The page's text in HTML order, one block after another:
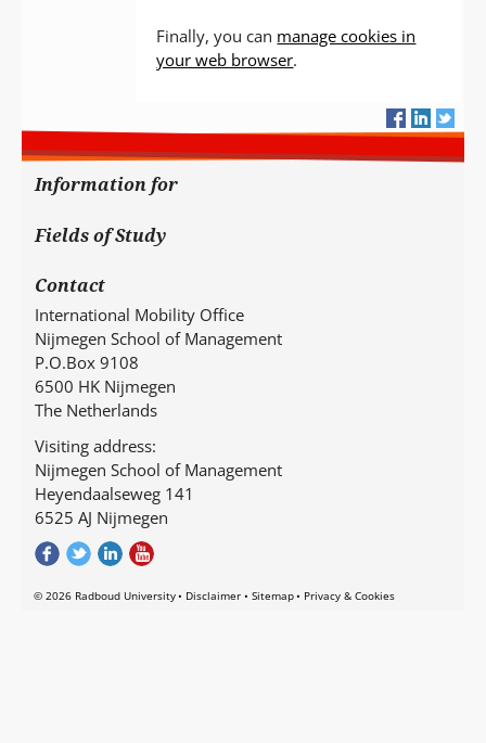
Finally, you can manage cookies in
your web browser.
Information for
Fields of Study
Contact
International Mobility Office
Nijmegen School of Management
P.O.Box 9108
6500 HK Nijmegen
The Netherlands
Visiting address:
Nijmegen School of Management
Heyendaalseweg 141
6525 AJ Nijmegen
© 2026 Radboud University Disclaimer Sitemap Privacy & Cookies